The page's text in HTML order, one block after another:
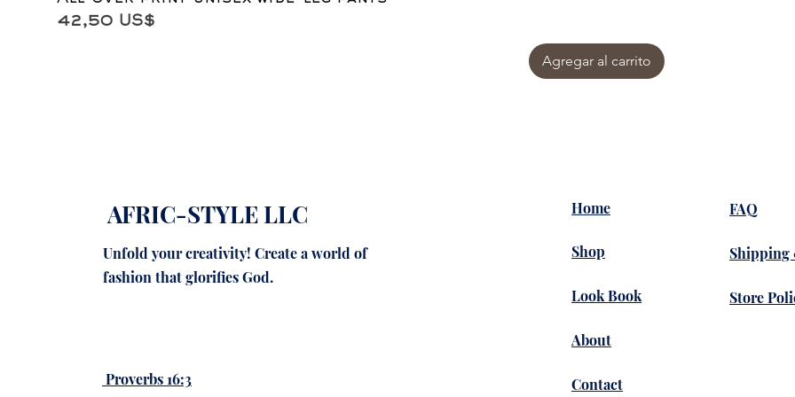
Precio
42,50 US$
Agregar al carrito
AFRIC-STYLE LLC
Unfold your creativity! Create a world of
fashion that glorifies God.
Proverbs 16:3
Home
Shop
Look Book
About
Contact
FAQ
Shipping
Store